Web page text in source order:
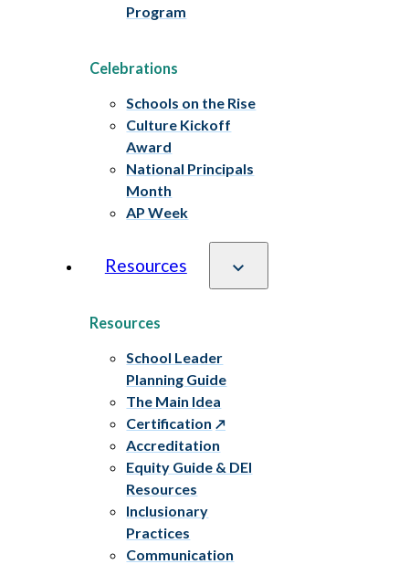
Program
Celebrations
Schools on the Rise
Culture Kickoff
Award
National Principals
Month
AP Week
Resources
Resources
School Leader
Planning Guide
The Main Idea
Certification
Accreditation
Equity Guide & DEI
Resources
Inclusionary
Practices
Communication